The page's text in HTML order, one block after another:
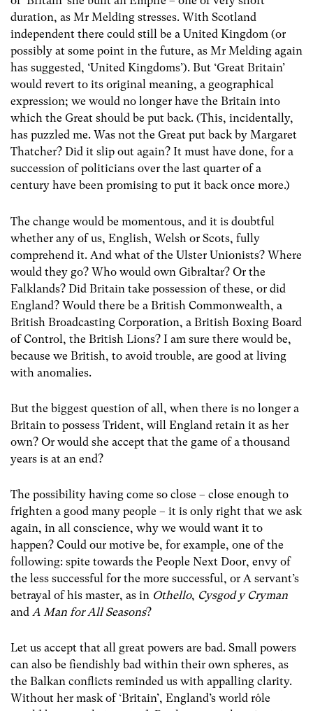
duration, as Mr Melding stresses. With Scotland
independent there could still be a United Kingdom (or
possibly at some point in the future, as Mr Melding again
has suggested, ‘United Kingdoms’). But ‘Great Britain’
would revert to its original meaning, a geographical
expression; we would no longer have the Britain into
which the Great should be put back. (This, incidentally,
has puzzled me. Was not the Great put back by Margaret
Thatcher? Did it slip out again? It must have done, for a
succession of politicians over the last quarter of a
century have been promising to put it back once more.)
The change would be momentous, and it is doubtful
whether any of us, English, Welsh or Scots, fully
comprehend it. And what of the Ulster Unionists? Where
would they go? Who would own Gibraltar? Or the
Falklands? Did Britain take possession of these, or did
England? Would there be a British Commonwealth, a
British Broadcasting Corporation, a British Boxing Board
of Control, the British Lions? I am sure there would be,
because we British, to avoid trouble, are good at living
with anomalies.
But the biggest question of all, when there is no longer a
Britain to possess Trident, will England retain it as her
own? Or would she accept that the game of a thousand
years is at an end?
The possibility having come so close – close enough to
frighten a good many people – it is only right that we ask
again, in all conscience, why we would want it to
happen? Could our motive be, for example, one of the
following: spite towards the People Next Door, envy of
the less successful for the more successful, or A servant’s
betrayal of his master, as in Othello, Cysgod y Cryman
and A Man for All Seasons?
Let us accept that all great powers are bad. Small powers
can also be fiendishly bad within their own spheres, as
the Balkan conflicts reminded us with appalling clarity.
Without her mask of ‘Britain’, England’s world rôle